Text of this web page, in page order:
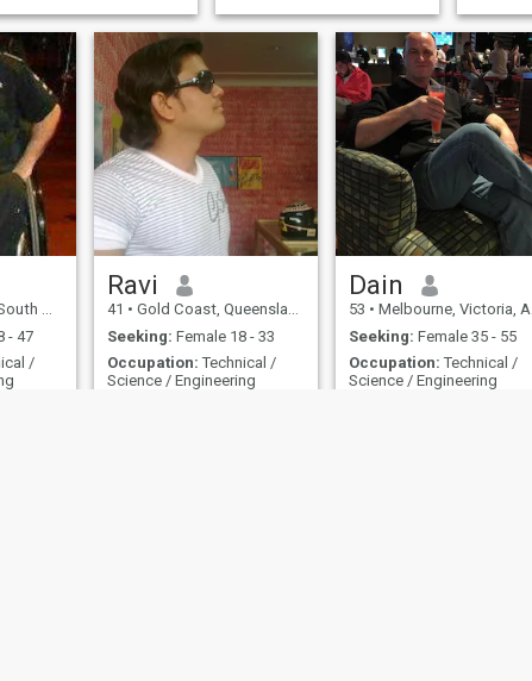
socializing and the
Australia
- 47
/
Ravi
41 • Gold Coast, Queensland, Australia
Seeking: Female 18 - 33
Occupation: Technical /
Science / Engineering
Dain
53 • Melbourne, Victoria, Australia
Seeking: Female 35 - 55
Occupation: Technical /
Science / Engineering